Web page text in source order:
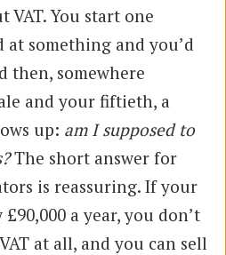
VAT. You start one
at something and you’d
then, somewhere
and your fiftieth, a
up: am I supposed to
The short answer for
is reassuring. If your
a year, you don’t
at all, and you can sell